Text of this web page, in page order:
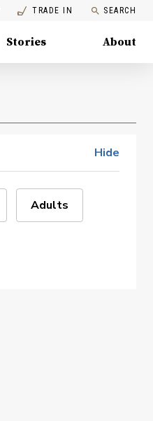
TRADE IN SEARCH
Stories About
Hide
Adults